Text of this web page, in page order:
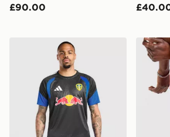
£90.00
adidas Leeds United FC Tiro 26